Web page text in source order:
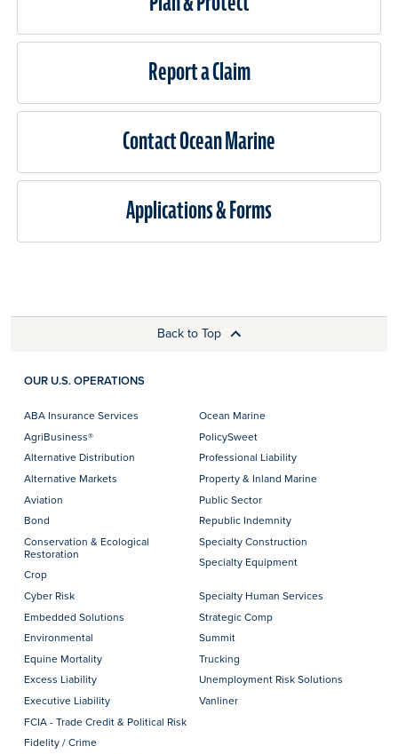
Report a Claim
Contact Ocean Marine
Applications & Forms
Back to Top
OUR U.S. OPERATIONS
ABA Insurance Services
AgriBusiness®
Alternative Distribution
Alternative Markets
Aviation
Bond
Conservation & Ecological
Restoration
Crop
Cyber Risk
Embedded Solutions
Environmental
Equine Mortality
Excess Liability
Executive Liability
FCIA - Trade Credit & Political Risk
Fidelity / Crime
Ocean Marine
PolicySweet
Professional Liability
Property & Inland Marine
Public Sector
Republic Indemnity
Specialty Construction
Specialty Equipment
Specialty Human Services
Strategic Comp
Summit
Trucking
Unemployment Risk Solutions
Vanliner